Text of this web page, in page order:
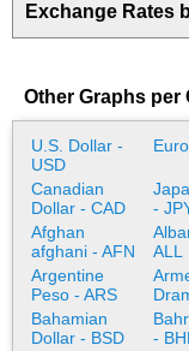
Exchange Rates
Other Graphs per
U.S. Dollar -
USD
Canadian
Dollar - CAD
-
Afghan
afghani - AFN
ALL
Argentine
Peso - ARS
Bahamian
Dollar - BSD
-